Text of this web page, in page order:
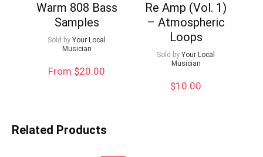
Warm 808 Bass
Samples
Sold by Your Local
Musician
From $20.00
Re Amp (Vol. 1)
– Atmospheric
Loops
Sold by Your Local
Musician
$10.00
Related Products